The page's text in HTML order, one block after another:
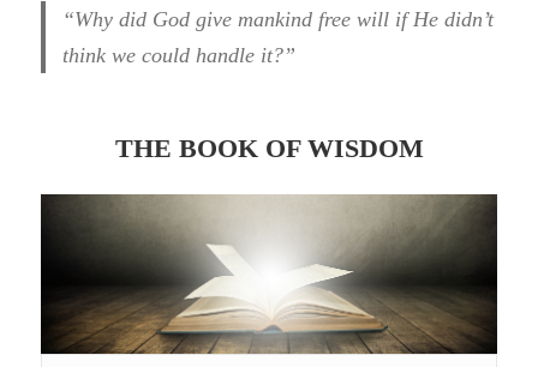
“Why did God give mankind free will if He didn’t
think we could handle it?”
THE BOOK OF WISDOM